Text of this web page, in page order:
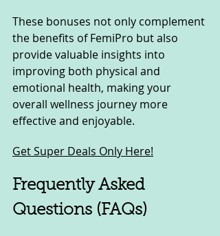
These bonuses not only complement
the benefits of FemiPro but also
provide valuable insights into
improving both physical and
emotional health, making your
overall wellness journey more
effective and enjoyable.
Get Super Deals Only Here!
Frequently Asked
Questions (FAQs)